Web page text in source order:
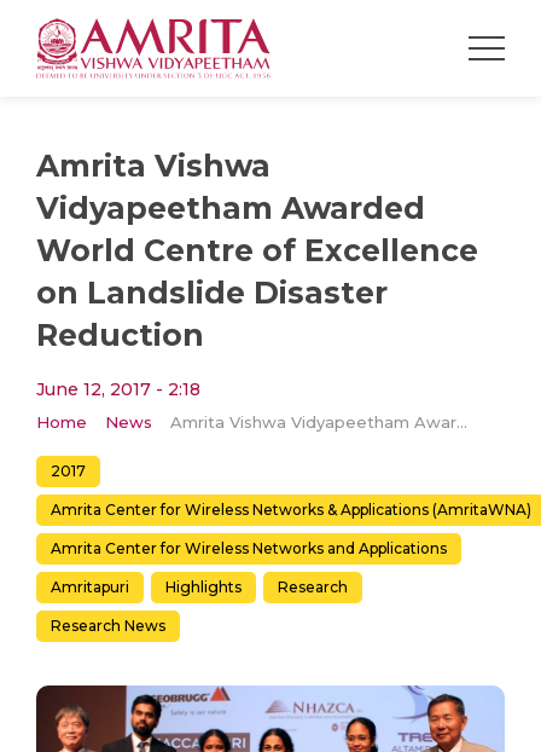
Amrita Vishwa
Vidyapeetham Awarded
World Centre of Excellence
on Landslide Disaster
Reduction
June 12, 2017 - 2:18
Home News Amrita Vishwa Vidyapeetham Awarded World Centre of Excellence on Landslide Disaster Reduction
2017
Amrita Center for Wireless Networks & Applications (AmritaWNA)
Amrita Center for Wireless Networks and Applications
Amritapuri Highlights Research
Research News